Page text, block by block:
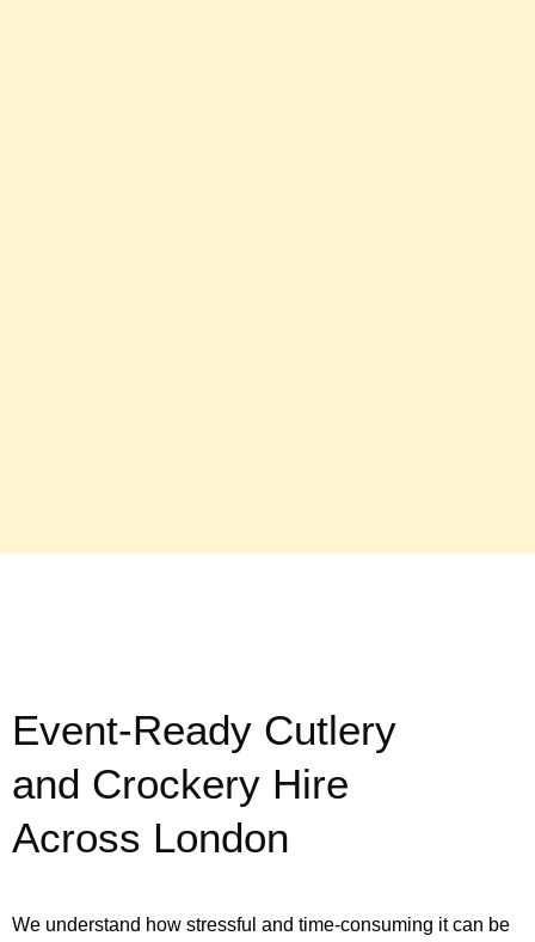
Event-Ready Cutlery
and Crockery Hire
Across London
We understand how stressful and time-consuming it can be